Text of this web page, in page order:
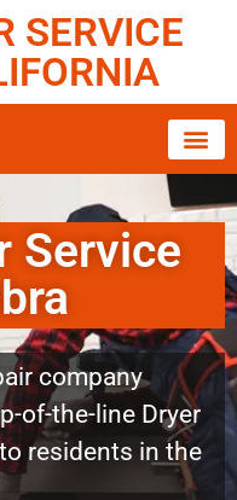
SERVICE
Service
company
of-the-line Dryer
residents in the